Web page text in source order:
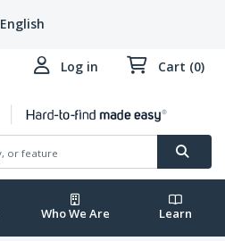
English
Log in Cart (0)
Who We Are Learn